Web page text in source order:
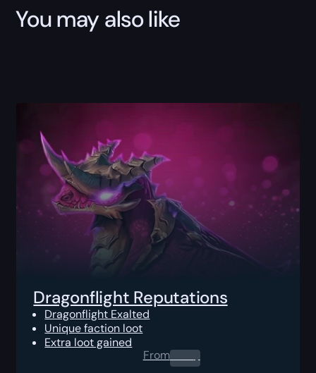
You may also like
Dragonflight Reputations
Dragonflight Exalted
Unique faction loot
Extra loot gained
From0.00$